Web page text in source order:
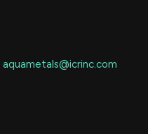
aquametals@icrinc.com